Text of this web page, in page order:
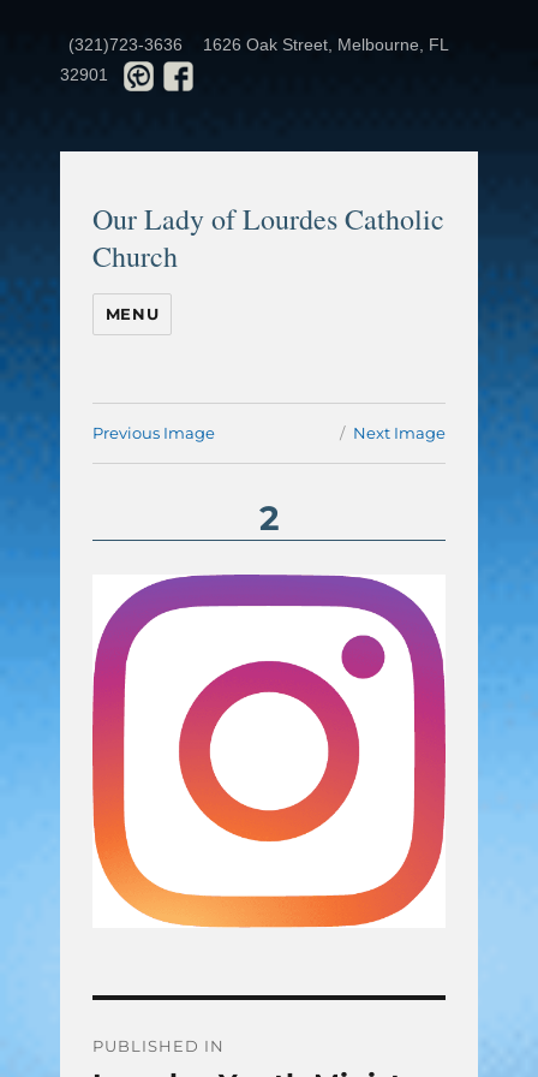
(321)723-3636
1626 Oak Street, Melbourne, FL
32901
Our Lady of Lourdes Catholic
Church
MENU
Previous Image Next Image
2
Post
PUBLISHED IN